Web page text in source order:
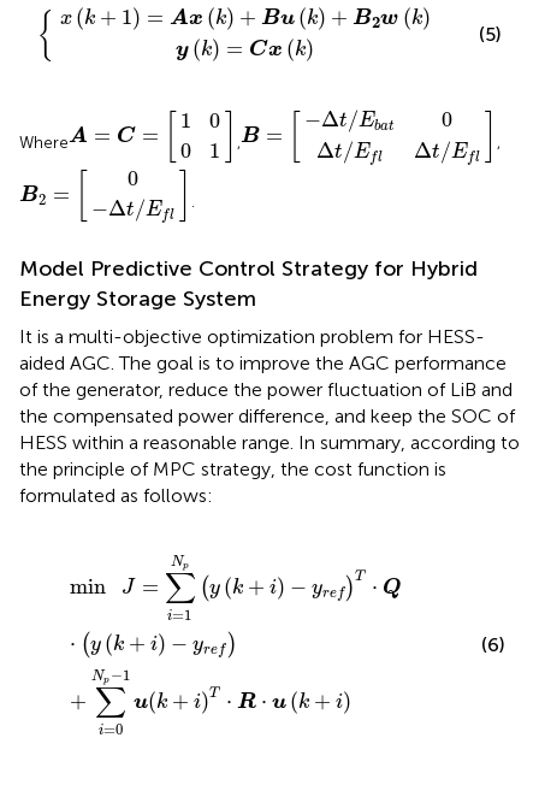
{ x (k + 1) = Ax (k) + Bu (k) + B2w (k)
y (k) = Cx (k)
B k)+ B 2w
C k)
(5)
WhereA = C =
1
0
0
1 ,B =
−Δt/Ebat
0
Δt/Efl Δt/Efl
Δt /
Δ /Ef f
,
B2 =
0
−Δt/Efl
Model Predictive Control Strategy for Hybrid
Energy Storage System
It is a multi-objective optimization problem for HESS-
aided AGC. The goal is to improve the AGC performance
of the generator, reduce the power fluctuation of LiB and
the compensated power difference, and keep the SOC of
HESS within a reasonable range. In summary, according to
the principle of MPC strategy, the cost function is
formulated as follows:
min J =
Np
∑
i=1
(y (k + i) − yref )T ⋅ Q
⋅ (y (k + i) − yref )
+
Np −1
∑
i=0
u(k + i)T ⋅ R ⋅ u (k + i)
p
(6)